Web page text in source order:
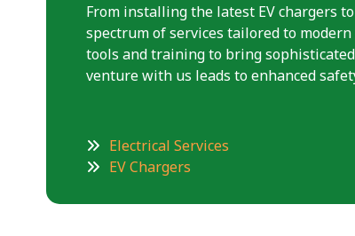
From installing the latest EV chargers
spectrum of services tailored to
tools and training to bring
venture with us leads to enhanced
Electrical Services
EV Chargers